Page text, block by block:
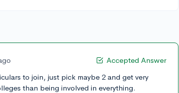
Accepted Answer
to join, just pick maybe 2 and get very
than being involved in everything.